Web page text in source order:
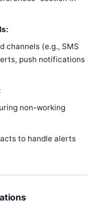
channels (e.g., SMS
push notifications
non-working
to handle alerts